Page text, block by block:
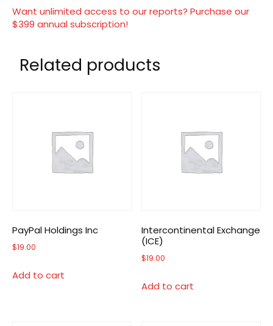
Want unlimited access to our reports? Purchase our
$399 annual subscription!
Related products
PayPal Holdings Inc
$19.00
Add to cart
Intercontinental Exchange
(ICE)
$19.00
Add to cart